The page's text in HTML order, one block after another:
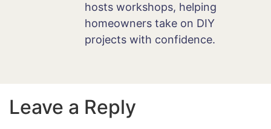
hosts workshops, helping
homeowners take on DIY
projects with confidence.
Leave a Reply